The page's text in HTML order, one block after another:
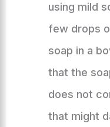
using mild
few drops
soap in a
that the
does not
that might